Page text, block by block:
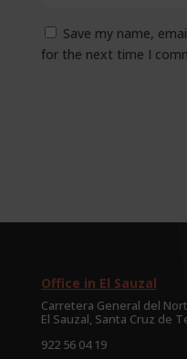
Save my name,
for the next time I
Office in El Sauzal
Carretera General del
El Sauzal, Santa Cruz de
922 56 04 19